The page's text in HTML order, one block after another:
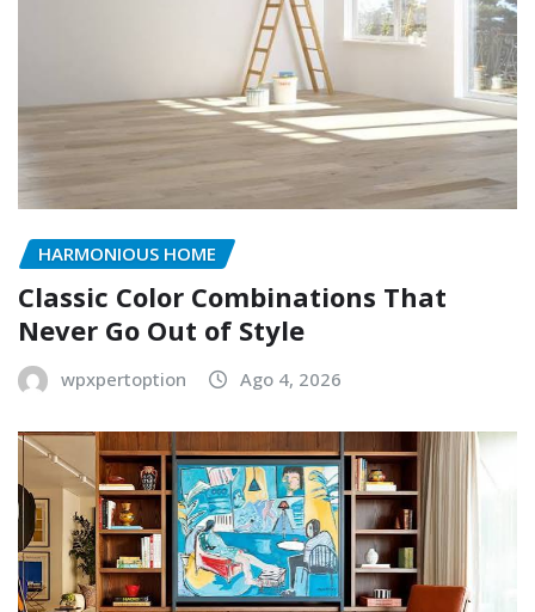
HARMONIOUS HOME
Classic Color Combinations That
Never Go Out of Style
wpxpertoption Ago 4, 2026